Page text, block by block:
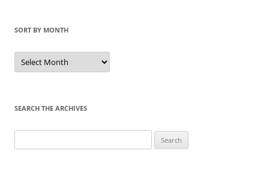
SORT BY MONTH
Sort
by
Month
SEARCH THE ARCHIVES
for: